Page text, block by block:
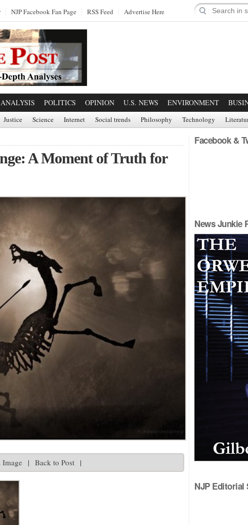
NJP Facebook Fan Page RSS Feed Advertise Here
ANALYSIS POLITICS OPINION U.S. NEWS ENVIRONMENT
Justice Science Internet Social trends Philosophy Technology
A Moment of Truth for
Image | Back to Post |
Facebook &
News Junkie
NJP Editorial